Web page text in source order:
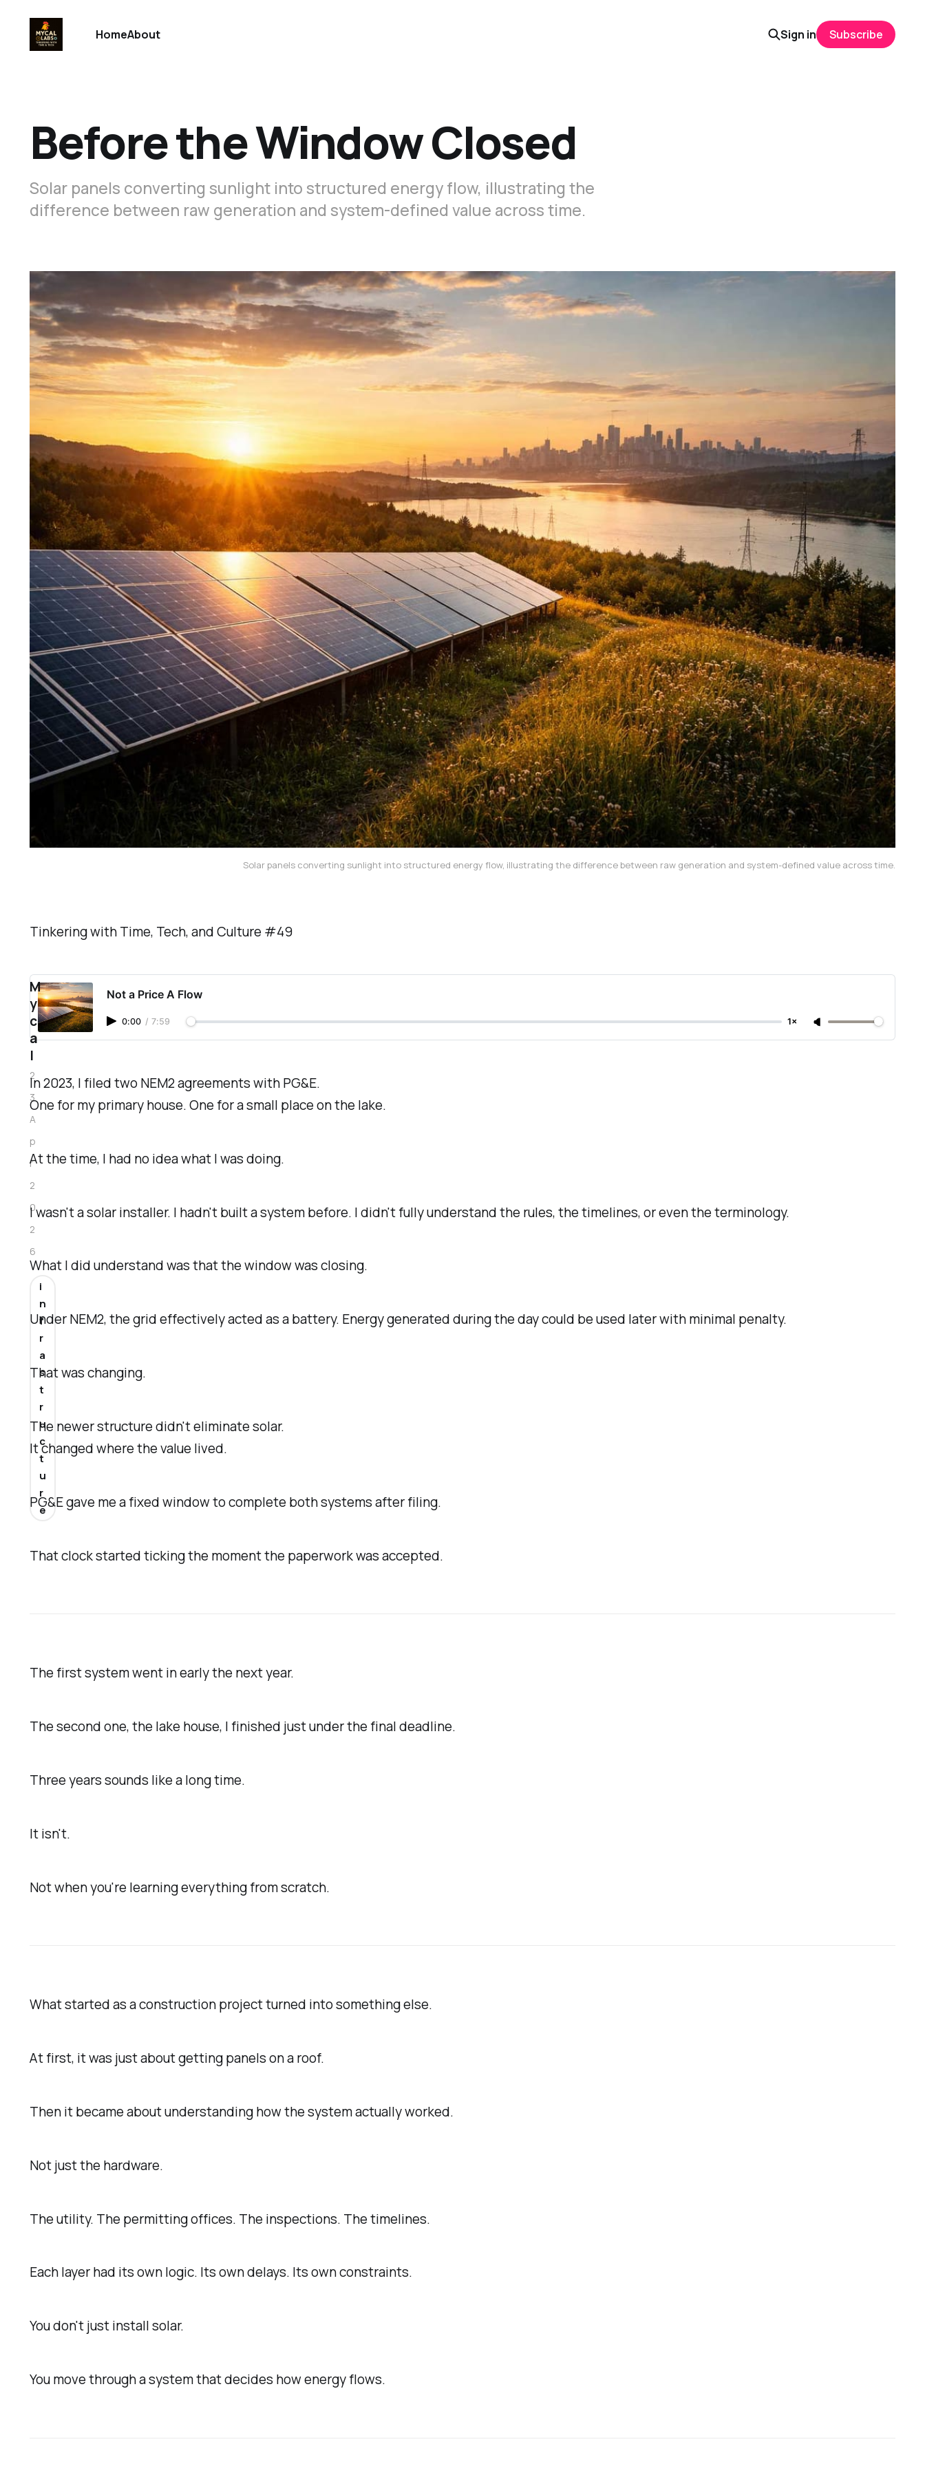
HomeAbout Sign in Subscribe
Before the Window Closed
Solar panels converting sunlight into structured energy flow, illustrating the
difference between raw generation and system-defined value across time.
Solar panels converting sunlight into structured energy flow, illustrating the difference between raw generation and system-defined value across time.
Tinkering with Time, Tech, and Culture #49
Not a Price A Flow
0:00 / 7:59 1×
In 2023, I filed two NEM2 agreements with PG&E.
One for my primary house. One for a small place on the lake.
At the time, I had no idea what I was doing.
I wasn't a solar installer. I hadn't built a system before. I didn't fully understand the rules, the timelines, or even the terminology.
What I did understand was that the window was closing.
Under NEM2, the grid effectively acted as a battery. Energy generated during the day could be used later with minimal penalty.
That was changing.
The newer structure didn't eliminate solar.
It changed where the value lived.
PG&E gave me a fixed window to complete both systems after filing.
That clock started ticking the moment the paperwork was accepted.
The first system went in early the next year.
The second one, the lake house, I finished just under the final deadline.
Three years sounds like a long time.
It isn't.
Not when you're learning everything from scratch.
What started as a construction project turned into something else.
At first, it was just about getting panels on a roof.
Then it became about understanding how the system actually worked.
Not just the hardware.
The utility. The permitting offices. The inspections. The timelines.
Each layer had its own logic. Its own delays. Its own constraints.
You don't just install solar.
You move through a system that decides how energy flows.
M
y
c
a
l
2
3
A
p
r
2
0
2
6
i
n
f
r
a
s
t
r
u
c
t
u
r
e